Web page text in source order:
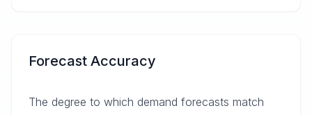
Forecast Accuracy
The degree to which demand forecasts match